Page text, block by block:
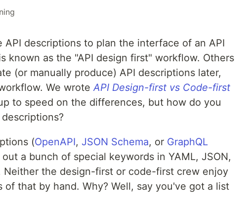
API descriptions to plan the interface of an API
known as the "API design first" workflow. Others
(or manually produce) API descriptions later,
We wrote API Design-first vs Code-first
to speed on the differences, but how do you
(OpenAPI, JSON Schema, or GraphQL
a bunch of special keywords in YAML, JSON,
Neither the design-first or code-first crew enjoy
that by hand. Why? Well, say you've got a list